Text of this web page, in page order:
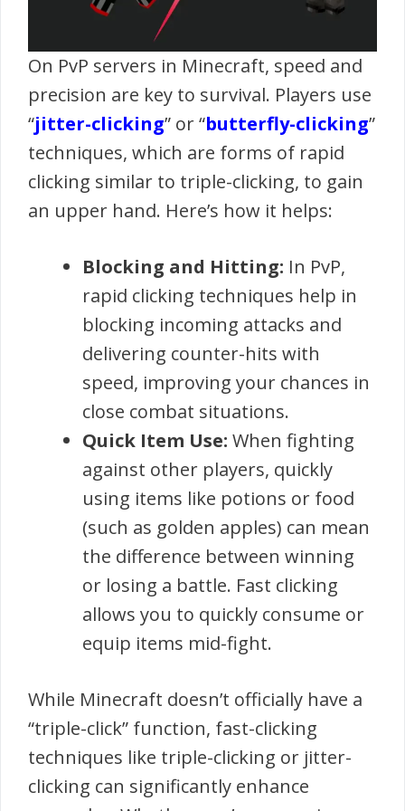
On PvP servers in Minecraft, speed and
precision are key to survival. Players use
“jitter-clicking” or “butterfly-clicking”
techniques, which are forms of rapid
clicking similar to triple-clicking, to gain
an upper hand. Here’s how it helps:
Blocking and Hitting: In PvP,
rapid clicking techniques help in
blocking incoming attacks and
delivering counter-hits with
speed, improving your chances in
close combat situations.
Quick Item Use: When fighting
against other players, quickly
using items like potions or food
(such as golden apples) can mean
the difference between winning
or losing a battle. Fast clicking
allows you to quickly consume or
equip items mid-fight.
While Minecraft doesn’t officially have a
“triple-click” function, fast-clicking
techniques like triple-clicking or jitter-
clicking can significantly enhance